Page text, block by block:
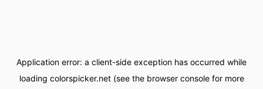
Application error: a client-side exception has occurred while
loading colorspicker.net(see the browser consolefor more